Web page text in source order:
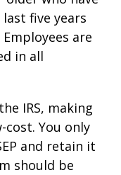
five years
are
in all
IRS, making
You only
and retain it
should be